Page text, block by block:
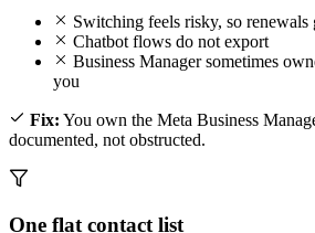
Switching feels risky, so renewals
Chatbot flows do not export
Business Manager sometimes
you
Fix: You own the Meta Business
documented, not obstructed.
One flat contact list